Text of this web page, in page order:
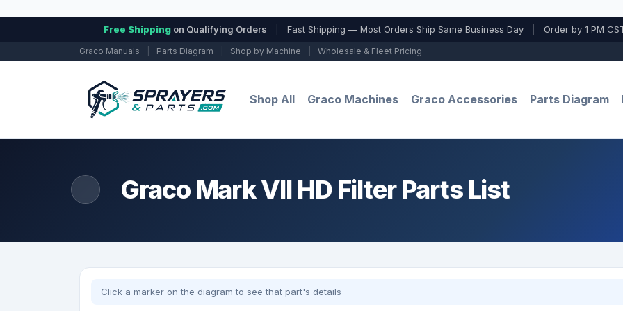
Free Shipping on Qualifying Orders Fast Shipping — Most Orders Ship Same Business Day Order by 1 PM
Graco Manuals Parts Diagram Shop by Machine Wholesale & Fleet Pricing
Shop All Graco Machines Graco Accessories Parts Diagram
Graco Mark VII HD Filter Parts List
Click a marker on the diagram to see that part's details